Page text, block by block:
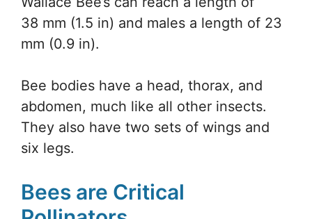
38 mm (1.5 in) and males a length of 23
mm (0.9 in).
Bee bodies have a head, thorax, and
abdomen, much like all other insects.
They also have two sets of wings and
six legs.
Bees are Critical